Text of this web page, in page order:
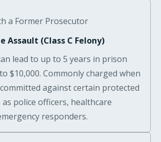
Assault (Class C Felony)
lead to up to 5 years in prison
$10,000. Commonly charged when
against certain protected
police officers, healthcare
responders.